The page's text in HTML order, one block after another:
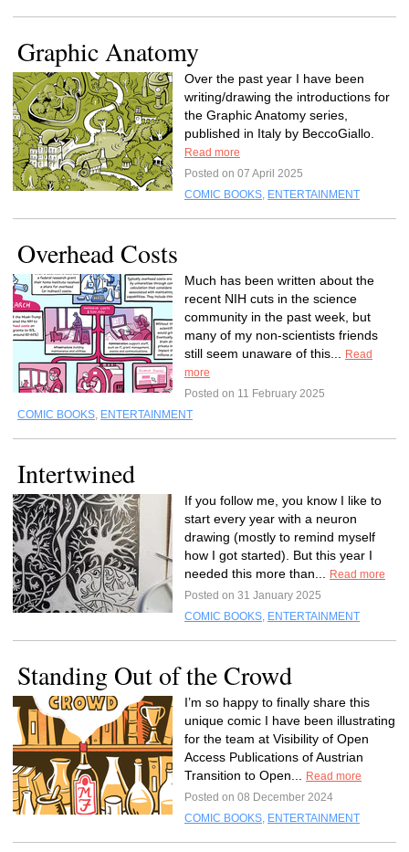
Graphic Anatomy
Over the past year I have been
writing/drawing the introductions for
the Graphic Anatomy series,
published in Italy by BeccoGiallo.
Read more
Posted on 07 April 2025
COMIC BOOKS, ENTERTAINMENT
Overhead Costs
Much has been written about the
recent NIH cuts in the science
community in the past week, but
many of my non-scientists friends
still seem unaware of this...
Read
more
Posted on 11 February 2025
COMIC BOOKS, ENTERTAINMENT
Intertwined
If you follow me, you know I like to
start every year with a neuron
drawing (mostly to remind myself
how I got started). But this year I
needed this more than...
Read more
Posted on 31 January 2025
COMIC BOOKS, ENTERTAINMENT
Standing Out of the Crowd
I’m so happy to finally share this
unique comic I have been illustrating
for the team at Visibility of Open
Access Publications of Austrian
Transition to Open...
Read more
Posted on 08 December 2024
COMIC BOOKS, ENTERTAINMENT